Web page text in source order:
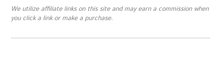
We utilize affiliate links on this site and may earn a commission when
you click a link or make a purchase.